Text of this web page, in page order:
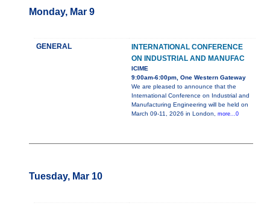
Monday, Mar 9
GENERAL
INTERNATIONAL CONFERENCE
ON INDUSTRIAL AND MANUFAC
ICIME
9:00am-6:00pm, One Western Gateway
We are pleased to announce that the
International Conference on Industrial and
Manufacturing Engineering will be held on
March 09-11, 2026 in London, more...0
Tuesday, Mar 10